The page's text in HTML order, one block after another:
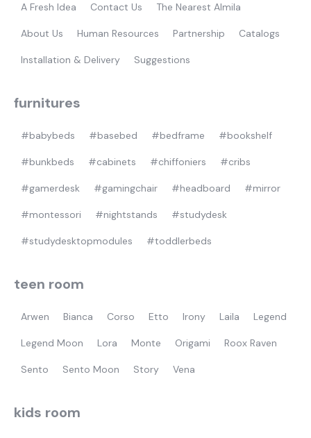
A Fresh Idea Contact Us The Nearest Almila
About Us Human Resources Partnership Catalogs
Installation & Delivery Suggestions
furnitures
#babybeds #basebed #bedframe #bookshelf
#bunkbeds #cabinets #chiffoniers #cribs
#gamerdesk #gamingchair #headboard #mirror
#montessori #nightstands #studydesk
#studydesktopmodules #toddlerbeds
teen room
Arwen Bianca Corso Etto Irony Laila Legend
Legend Moon Lora Monte Origami Roox Raven
Sento Sento Moon Story Vena
kids room